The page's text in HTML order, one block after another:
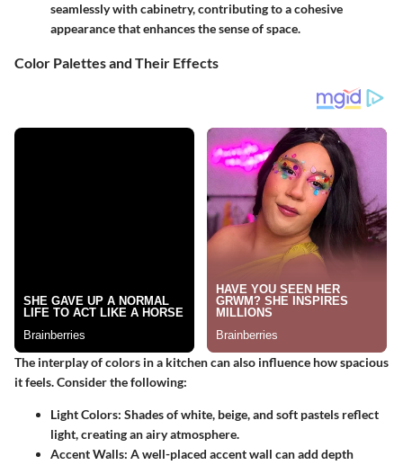
seamlessly with cabinetry, contributing to a cohesive
appearance that enhances the sense of space.
Color Palettes and Their Effects
The interplay of colors in a kitchen can also influence how spacious
it feels. Consider the following:
Light Colors: Shades of white, beige, and soft pastels reflect
light, creating an airy atmosphere.
Accent Walls: A well-placed accent wall can add depth